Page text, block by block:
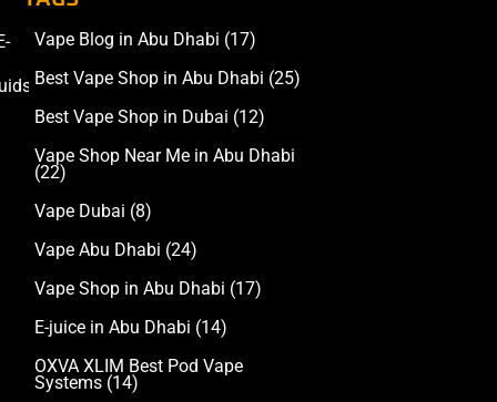
Accessories
Vape Blog in Abu Dhabi (17)
Best Vape Shop in Abu Dhabi (25)
Best Vape Shop in Dubai (12)
Vape Shop Near Me in Abu Dhabi
(22)
Vape Dubai (8)
Vape Abu Dhabi (24)
Vape Shop in Abu Dhabi (17)
E-juice in Abu Dhabi (14)
OXVA XLIM Best Pod Vape
Systems (14)